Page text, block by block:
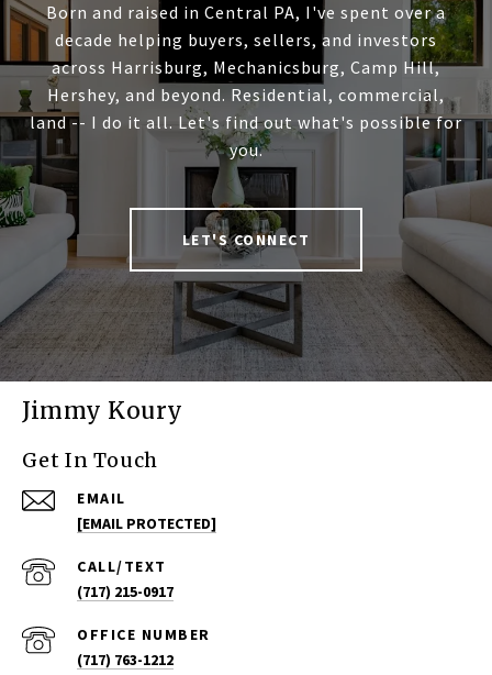
Born and raised in Central PA, I've spent over a
decade helping buyers, sellers, and investors
across Harrisburg, Mechanicsburg, Camp Hill,
Hershey, and beyond. Residential, commercial,
land -- I do it all. Let's find out what's possible for
you.
LET'S CONNECT
Jimmy Koury
Get In Touch
EMAIL
[EMAIL PROTECTED]
(717) 215-0917
(717) 763-1212